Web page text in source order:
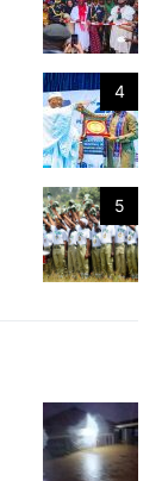
4
5